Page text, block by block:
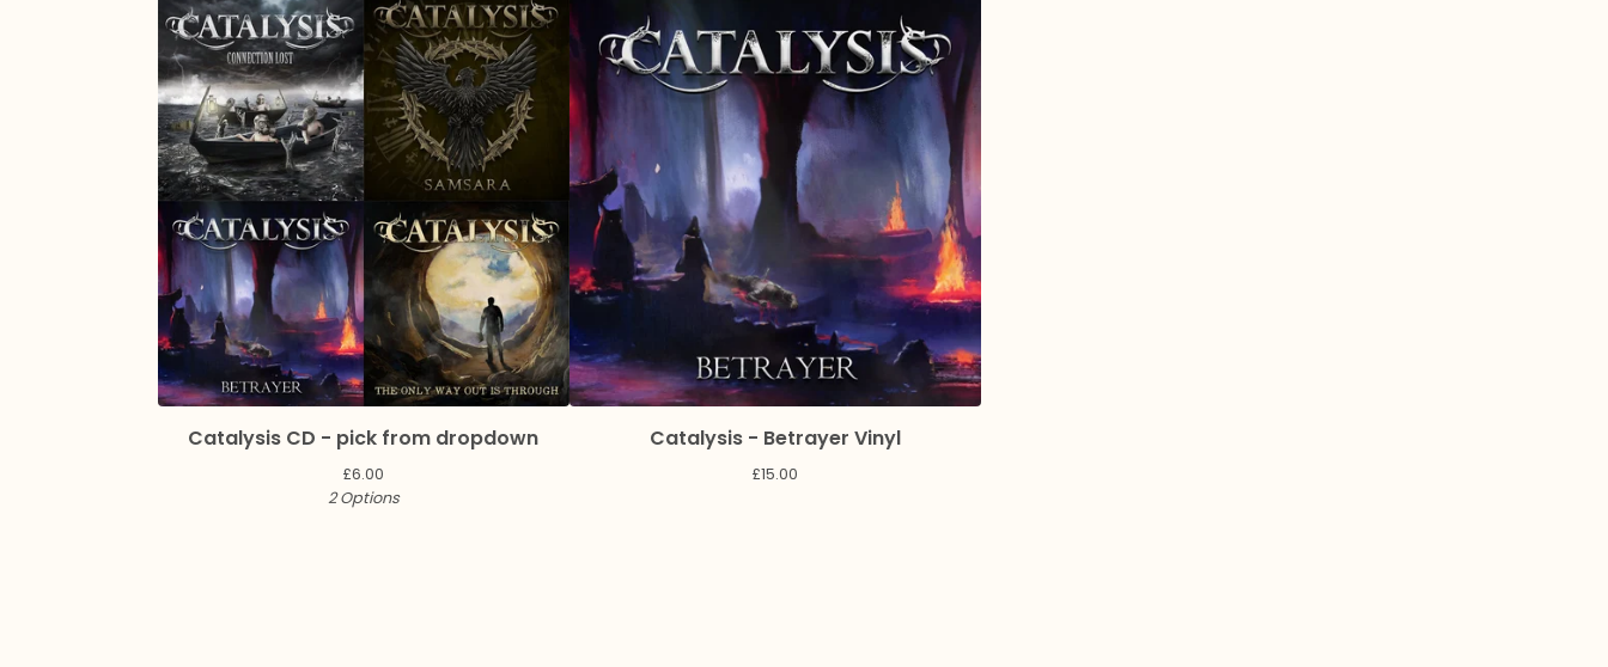
Catalysis CD - pick from dropdown
£6.00
2 Options
Catalysis - Betrayer Vinyl
£15.00